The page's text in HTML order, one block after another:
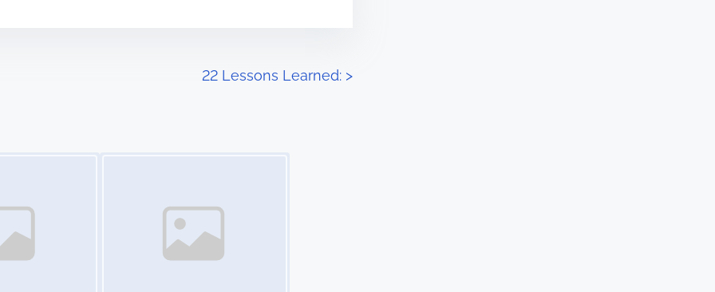
22 Lessons Learned: >